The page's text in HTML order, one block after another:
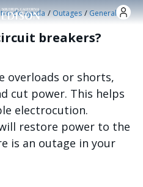
de ayuda /Outages /General
breakers?
overloads or shorts,
cut power. This helps
electrocution.
restore power to the
is an outage in your